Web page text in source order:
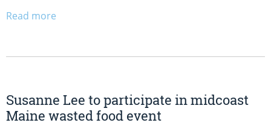
Read more
Susanne Lee to participate in midcoast
Maine wasted food event